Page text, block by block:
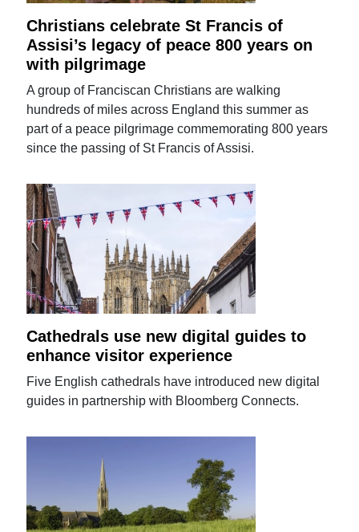
Christians celebrate St Francis of
Assisi’s legacy of peace 800 years on
with pilgrimage
A group of Franciscan Christians are walking
hundreds of miles across England this summer as
part of a peace pilgrimage commemorating 800 years
since the passing of St Francis of Assisi.
Cathedrals use new digital guides to
enhance visitor experience
Five English cathedrals have introduced new digital
guides in partnership with Bloomberg Connects.